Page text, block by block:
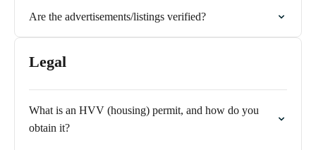
Are the advertisements/listings verified?
Legal
What is an HVV (housing) permit, and how do you
obtain it?